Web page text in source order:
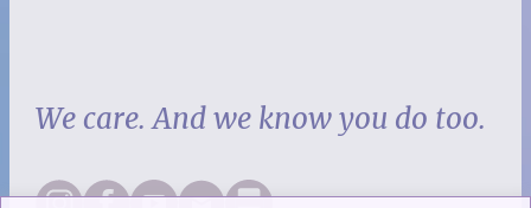
We care. And we know you do too.